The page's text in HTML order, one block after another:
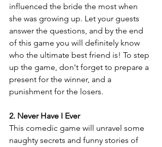
influenced the bride the most when
she was growing up. Let your guests
answer the questions, and by the end
of this game you will definitely know
who the ultimate best friend is! To step
up the game, don't forget to prepare a
present for the winner, and a
punishment for the losers.
2. Never Have I Ever
This comedic game will unravel some
naughty secrets and funny stories of